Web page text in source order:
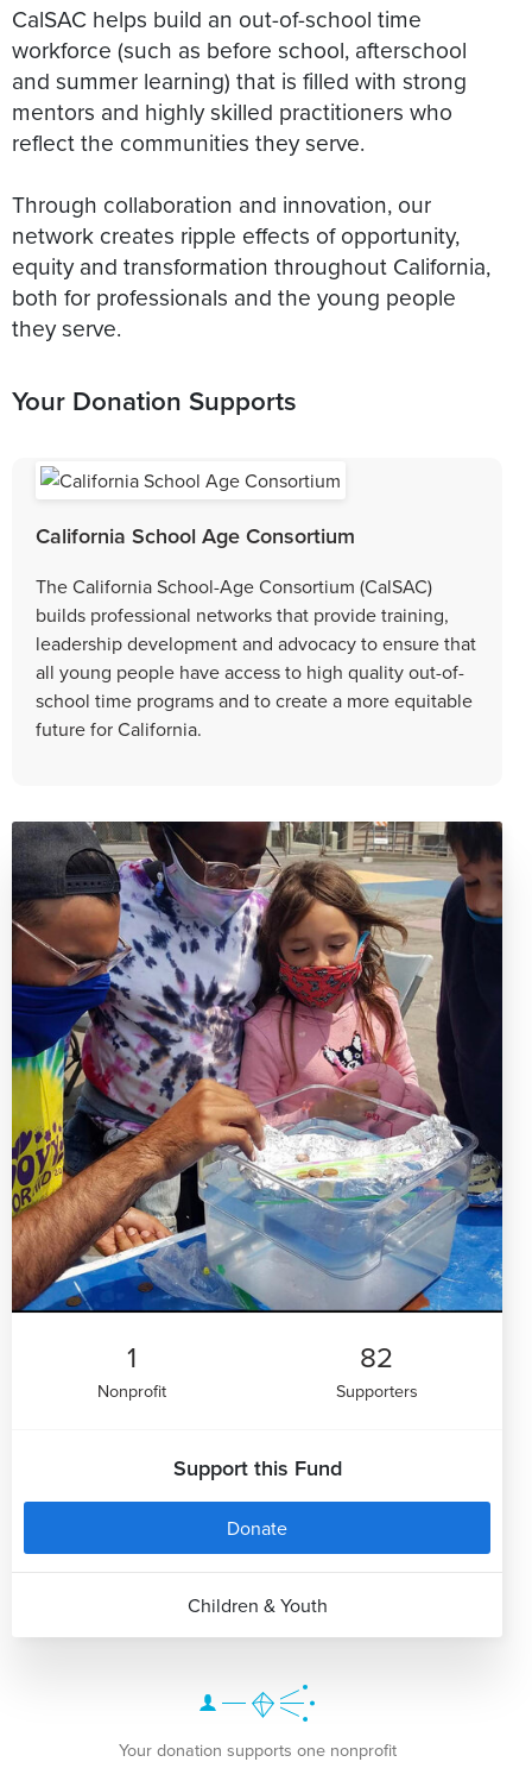
CalSAC helps build an out-of-school time
workforce (such as before school, afterschool
and summer learning) that is filled with strong
mentors and highly skilled practitioners who
reflect the communities they serve.
Through collaboration and innovation, our
network creates ripple effects of opportunity,
equity and transformation throughout California,
both for professionals and the young people
they serve.
Your Donation Supports
California School Age Consortium
The California School-Age Consortium (CalSAC)
builds professional networks that provide training,
leadership development and advocacy to ensure that
all young people have access to high quality out-of-
school time programs and to create a more equitable
future for California.
1
Nonprofit
82
Supporters
Support this Fund
Donate
Children & Youth
Your donation supports one nonprofit